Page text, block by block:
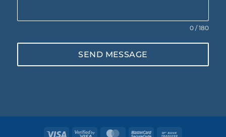
0 / 180
SEND MESSAGE
Visa Visa MasterCardMasterCard